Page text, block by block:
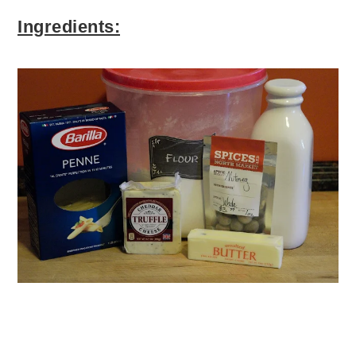
Ingredients: